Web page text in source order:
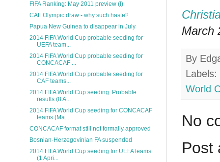
March
By
Labels:
World
No
Post
FIFA Ranking: May 2011 preview (I)
CAF Olympic draw - why such haste?
Papua New Guinea to disappear in July
2014 FIFA World Cup probable seeding for
UEFA team...
2014 FIFA World Cup probable seeding for
CONCACAF ...
2014 FIFA World Cup probable seeding for
CAF teams...
2014 FIFA World Cup seeding: Probable
results (8 A...
2014 FIFA World Cup seeding for CONCACAF
teams (Ma...
CONCACAF format still not formally approved
Bosnian-Herzegovinian FA suspended
2014 FIFA World Cup seeding for UEFA teams
(1 Apri...